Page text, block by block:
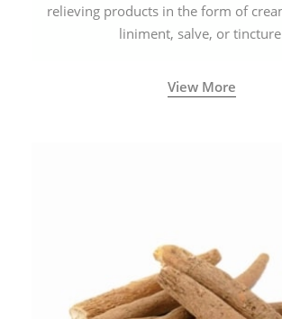
relieving products in the form of
liniment, salve, or
View More